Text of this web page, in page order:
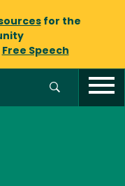
for the
Free Speech